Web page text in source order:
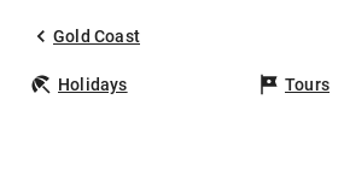
Gold Coast
Holidays Tours